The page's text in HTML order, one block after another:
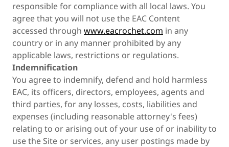
responsible for compliance with all local laws. You
agree that you will not use the EAC Content
accessed through www.eacrochet.com in any
country or in any manner prohibited by any
applicable laws, restrictions or regulations.
Indemnification
You agree to indemnify, defend and hold harmless
EAC, its officers, directors, employees, agents and
third parties, for any losses, costs, liabilities and
expenses (including reasonable attorney's fees)
relating to or arising out of your use of or inability to
use the Site or services, any user postings made by